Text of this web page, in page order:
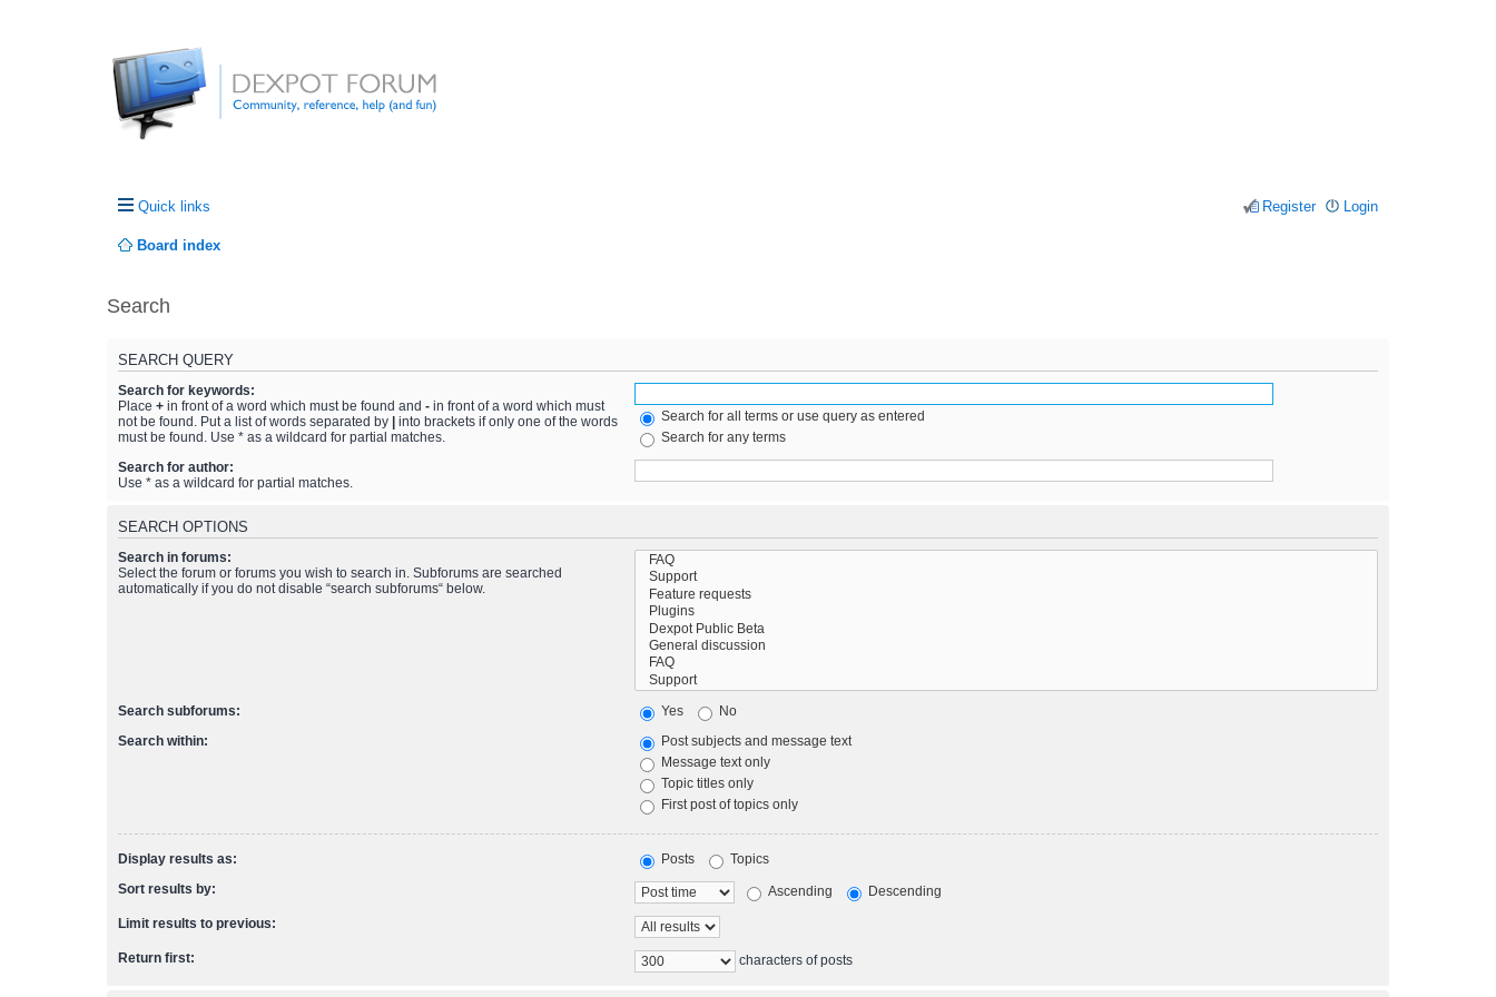
Quick links Login
Register
Board index
Search
SEARCH QUERY
Search for keywords:
Place + in front of a word which must be found and - in front of a word which must
not be found. Put a list of words separated by
into brackets if only one of the words
must be found. Use * as a wildcard for partial matches.
Search for all terms or use query as entered
Search for any terms
Search for author:
Use * as a wildcard for partial matches.
SEARCH OPTIONS
Search in forums:
Select the forum or forums you wish to search in. Subforums are searched
automatically if you do not disable “search subforums“ below.
Search subforums: Yes
No
Search within:
Post subjects and message text
Message text only
Topic titles only
First post of topics only
Display results as: Posts
Topics
Sort results by:
Ascending Descending
Limit results to previous:
Return first: characters of posts